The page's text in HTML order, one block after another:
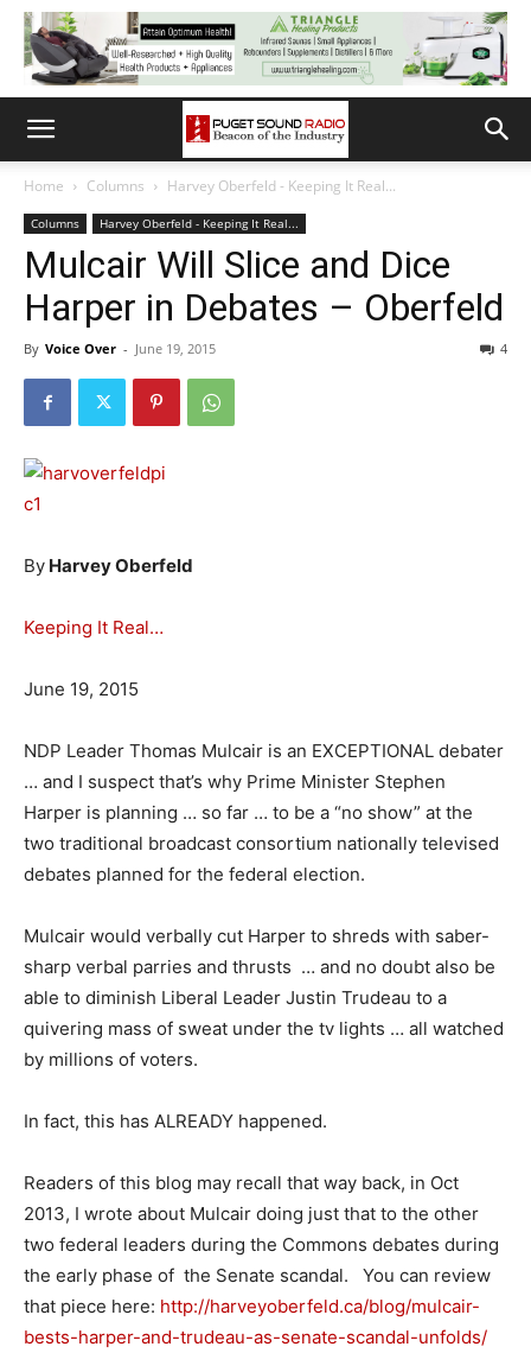
Home Columns Harvey Oberfeld - Keeping It Real...
Columns Harvey Oberfeld - Keeping It Real...
Mulcair Will Slice and Dice
Harper in Debates – Oberfeld
By Voice Over - June 19, 2015 4
By Harvey Oberfeld
Keeping It Real…
June 19, 2015
NDP Leader Thomas Mulcair is an EXCEPTIONAL debater
… and I suspect that’s why Prime Minister Stephen
Harper is planning … so far … to be a “no show” at the
two traditional broadcast consortium nationally televised
debates planned for the federal election.
Mulcair would verbally cut Harper to shreds with saber-
sharp verbal parries and thrusts … and no doubt also be
able to diminish Liberal Leader Justin Trudeau to a
quivering mass of sweat under the tv lights … all watched
by millions of voters.
In fact, this has ALREADY happened.
Readers of this blog may recall that way back, in Oct
2013, I wrote about Mulcair doing just that to the other
two federal leaders during the Commons debates during
the early phase of the Senate scandal. You can review
that piece here: http://harveyoberfeld.ca/blog/mulcair-
bests-harper-and-trudeau-as-senate-scandal-unfolds/